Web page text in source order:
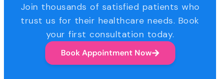
Join thousands of satisfied patients who
trust us for their healthcare needs. Book
your first consultation today.
Book Appointment Now